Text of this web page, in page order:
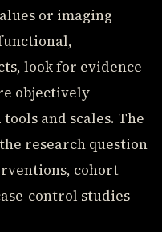
or imaging
look for evidence
objectively
and scales. The
research question
cohort
control studies